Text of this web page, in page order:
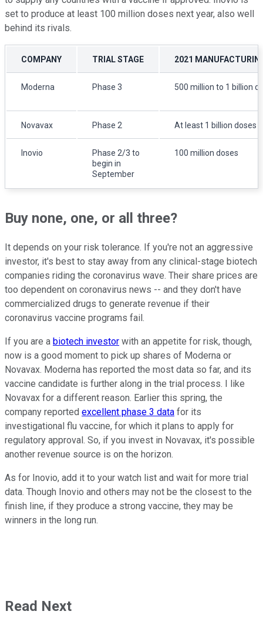
set to produce at least 100 million doses next year, also well
behind its rivals.
COMPANY TRIAL STAGE 2021
Moderna Phase 3 500 million to 1 billion
Novavax Phase 2 At least 1 billion doses
Inovio
Phase 2/3 to
begin in
September
100 million doses
Buy none, one, or all three?
It depends on your risk tolerance. If you're not an aggressive
investor, it's best to stay away from any clinical-stage biotech
companies riding the coronavirus wave. Their share prices are
too dependent on coronavirus news -- and they don't have
commercialized drugs to generate revenue if their
coronavirus vaccine programs fail.
If you are a biotech investor with an appetite for risk, though,
now is a good moment to pick up shares of Moderna or
Novavax. Moderna has reported the most data so far, and its
vaccine candidate is further along in the trial process. I like
Novavax for a different reason. Earlier this spring, the
company reported excellent phase 3 data for its
investigational flu vaccine, for which it plans to apply for
regulatory approval. So, if you invest in Novavax, it's possible
another revenue source is on the horizon.
As for Inovio, add it to your watch list and wait for more trial
data. Though Inovio and others may not be the closest to the
finish line, if they produce a strong vaccine, they may be
winners in the long run.
Read Next